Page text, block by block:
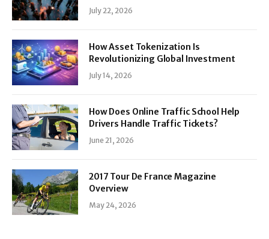
July 22, 2026
How Asset Tokenization Is
Revolutionizing Global Investment
July 14, 2026
How Does Online Traffic School Help
Drivers Handle Traffic Tickets?
June 21, 2026
2017 Tour De France Magazine
Overview
May 24, 2026